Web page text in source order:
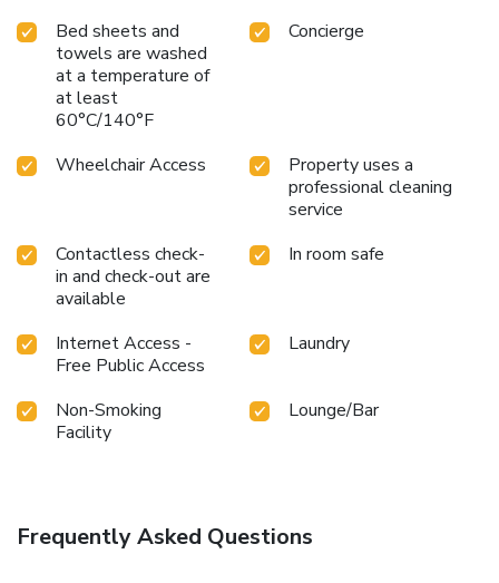
Bed sheets and
towels are washed
at a temperature of
at least
60°C/140°F
Concierge
Wheelchair Access
Property uses a
professional cleaning
service
Contactless check-
in and check-out are
available
In room safe
Internet Access -
Free Public Access
Laundry
Non-Smoking
Facility
Lounge/Bar
Frequently Asked Questions